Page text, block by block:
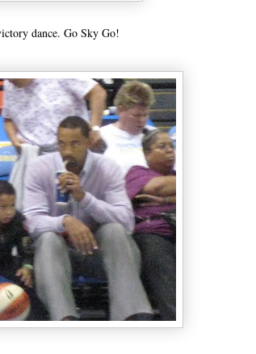
dance. Go Sky Go!